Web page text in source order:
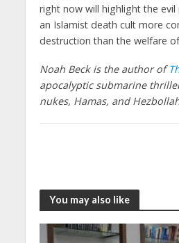
right now will highlight the
an Islamist death cult more
destruction than the welfare of
Noah Beck is the author of
apocalyptic submarine
nukes, Hamas, and
You may also like